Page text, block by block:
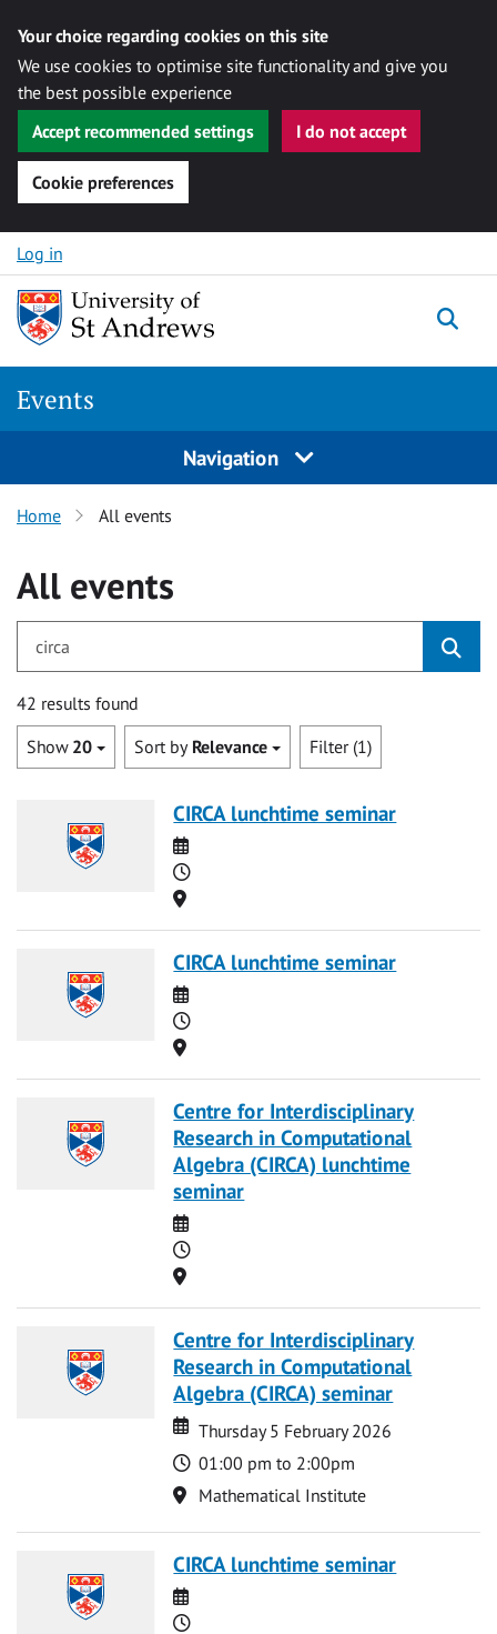
Your choice regarding cookies on this site
We use cookies to optimise site functionality and give you
the best possible experience
Accept recommended settings
I do not accept
Cookie preferences
Skip to content
Log in
Events
Navigation
Home All events
All events
42 results found
Show 20 Sort by Relevance Filter (1)
CIRCA lunchtime seminar
Date
Time
Location
CIRCA lunchtime seminar
Date
Time
Location
Centre for Interdisciplinary
Research in Computational
Algebra (CIRCA) lunchtime
seminar
Date
Time
Location
Centre for Interdisciplinary
Research in Computational
Algebra (CIRCA) seminar
Date
Date
Thursday 5 February 2026
Time
01:00 pm to 2:00pm
Location
Mathematical Institute
CIRCA lunchtime seminar
Date
Time